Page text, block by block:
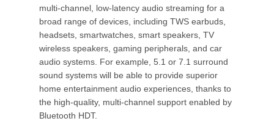
multi-channel, low-latency audio streaming for a
broad range of devices, including TWS earbuds,
headsets, smartwatches, smart speakers, TV
wireless speakers, gaming peripherals, and car
audio systems. For example, 5.1 or 7.1 surround
sound systems will be able to provide superior
home entertainment audio experiences, thanks to
the high-quality, multi-channel support enabled by
Bluetooth HDT.